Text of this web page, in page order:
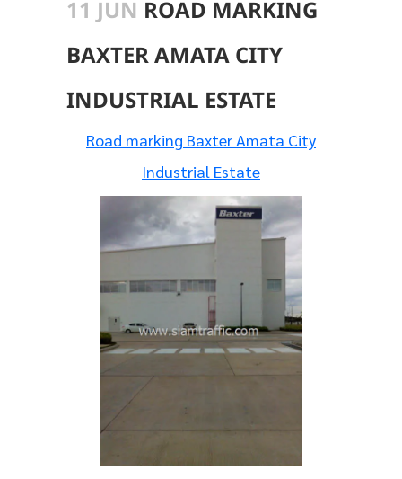
11 JUN ROAD MARKING
BAXTER AMATA CITY
INDUSTRIAL ESTATE
Road marking Baxter Amata City
Industrial Estate